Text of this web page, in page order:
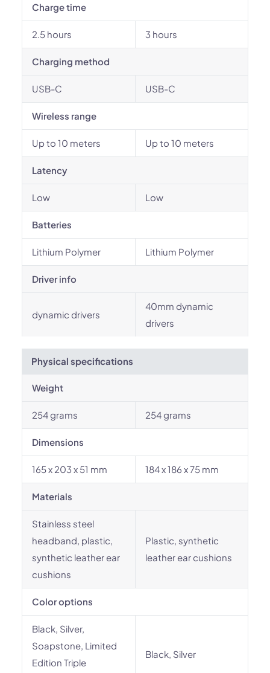
Charge time
2.5 hours 3 hours
Charging method
USB-C USB-C
Wireless range
Up to 10 meters Up to 10 meters
Latency
Low Low
Batteries
Lithium Polymer Lithium Polymer
Driver info
dynamic drivers
40mm dynamic
drivers
Physical specifications
Weight
254 grams 254 grams
Dimensions
165 x 203 x 51 mm 184 x 186 x 75 mm
Materials
Stainless steel
headband, plastic,
synthetic leather ear
cushions
Plastic, synthetic
leather ear cushions
Color options
Black, Silver,
Soapstone, Limited
Edition Triple
Black, Silver